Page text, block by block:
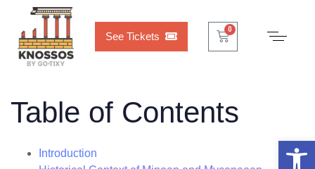
See Tickets
0
Cart
Table of Contents
Introduction